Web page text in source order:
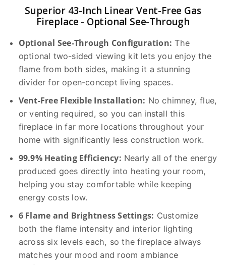
Superior 43-Inch Linear Vent-Free Gas
Fireplace - Optional See-Through
Optional See-Through Configuration: The
optional two-sided viewing kit lets you enjoy the
flame from both sides, making it a stunning
divider for open-concept living spaces.
Vent-Free Flexible Installation: No chimney, flue,
or venting required, so you can install this
fireplace in far more locations throughout your
home with significantly less construction work.
99.9% Heating Efficiency: Nearly all of the energy
produced goes directly into heating your room,
helping you stay comfortable while keeping
energy costs low.
6 Flame and Brightness Settings: Customize
both the flame intensity and interior lighting
across six levels each, so the fireplace always
matches your mood and room ambiance